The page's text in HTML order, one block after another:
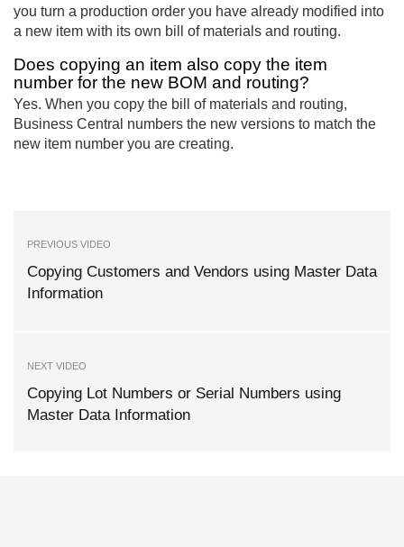
you turn a production order you have already modified into
a new item with its own bill of materials and routing.
Does copying an item also copy the item
number for the new BOM and routing?
Yes. When you copy the bill of materials and routing,
Business Central numbers the new versions to match the
new item number you are creating.
PREVIOUS VIDEO
Copying Customers and Vendors using Master Data
Information
NEXT VIDEO
Copying Lot Numbers or Serial Numbers using
Master Data Information